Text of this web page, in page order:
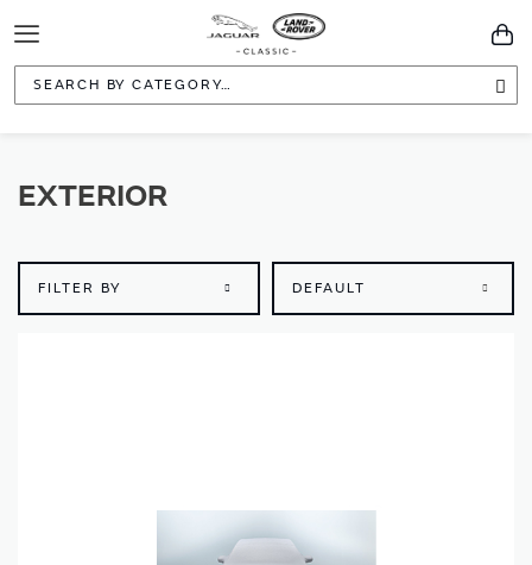
Toggle
Navigation
EXTERIOR
FILTER BY